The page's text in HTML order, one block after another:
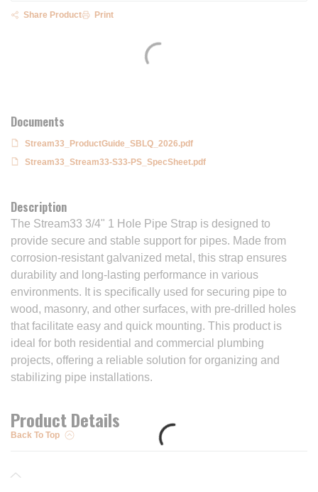
Documents
Stream33_ProductGuide_SBLQ_2026.pdf
Stream33_Stream33-S33-PS_SpecSheet.pdf
Description
The Stream33 3/4" 1 Hole Pipe Strap is designed to
provide secure and stable support for pipes. Made from
corrosion-resistant galvanized metal, this strap ensures
durability and long-lasting performance in various
environments. It is specifically used for securing pipe to
wood, masonry, and other surfaces, with pre-drilled holes
that facilitate easy and quick mounting. This product is
ideal for both residential and commercial plumbing
projects, offering a reliable solution for organizing and
stabilizing pipe installations.
Share Product Print
Product Details
Back To Top